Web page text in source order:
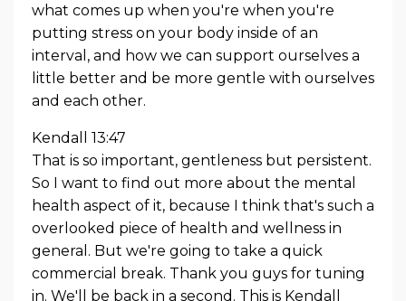
what comes up when you're when you're
putting stress on your body inside of an
interval, and how we can support ourselves a
little better and be more gentle with ourselves
and each other.
Kendall 13:47
That is so important, gentleness but persistent.
So I want to find out more about the mental
health aspect of it, because I think that's such a
overlooked piece of health and wellness in
general. But we're going to take a quick
commercial break. Thank you guys for tuning
in. We'll be back in a second. This is Kendall